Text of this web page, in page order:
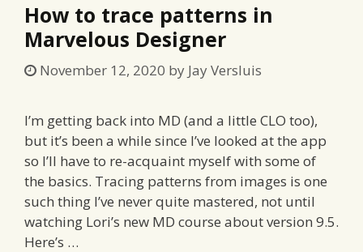
How to trace patterns in
Marvelous Designer
November 12, 2020 by Jay Versluis
I’m getting back into MD (and a little CLO too),
but it’s been a while since I’ve looked at the app
so I’ll have to re-acquaint myself with some of
the basics. Tracing patterns from images is one
such thing I’ve never quite mastered, not until
watching Lori’s new MD course about version 9.5.
Here’s …